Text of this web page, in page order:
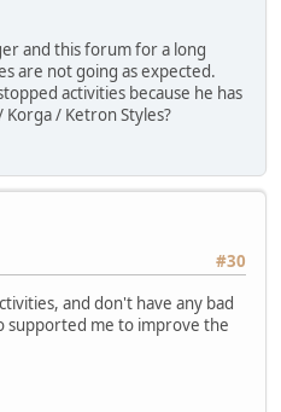
and this forum for a long
are not going as expected.
activities because he has
Korga / Ketron Styles?
#30
and don't have any bad
supported me to improve the